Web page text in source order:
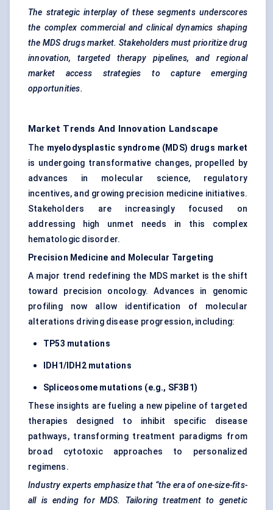
The strategic interplay of these segments underscores
the complex commercial and clinical dynamics shaping
the MDS drugs market. Stakeholders must prioritize drug
innovation, targeted therapy pipelines, and regional
market access strategies to capture emerging
opportunities.
Market Trends And Innovation Landscape
The myelodysplastic syndrome (MDS) drugs market
is undergoing transformative changes, propelled by
advances in molecular science, regulatory
incentives, and growing precision medicine initiatives.
Stakeholders are increasingly focused on
addressing high unmet needs in this complex
hematologic disorder.
Precision Medicine and Molecular Targeting
A major trend redefining the MDS market is the shift
toward precision oncology. Advances in genomic
profiling now allow identification of molecular
alterations driving disease progression, including:
TP53 mutations
IDH1/IDH2 mutations
Spliceosome mutations (e.g., SF3B1)
These insights are fueling a new pipeline of targeted
therapies designed to inhibit specific disease
pathways, transforming treatment paradigms from
broad cytotoxic approaches to personalized
regimens.
Industry experts emphasize that “the era of one-size-fits-
all is ending for MDS. Tailoring treatment to genetic